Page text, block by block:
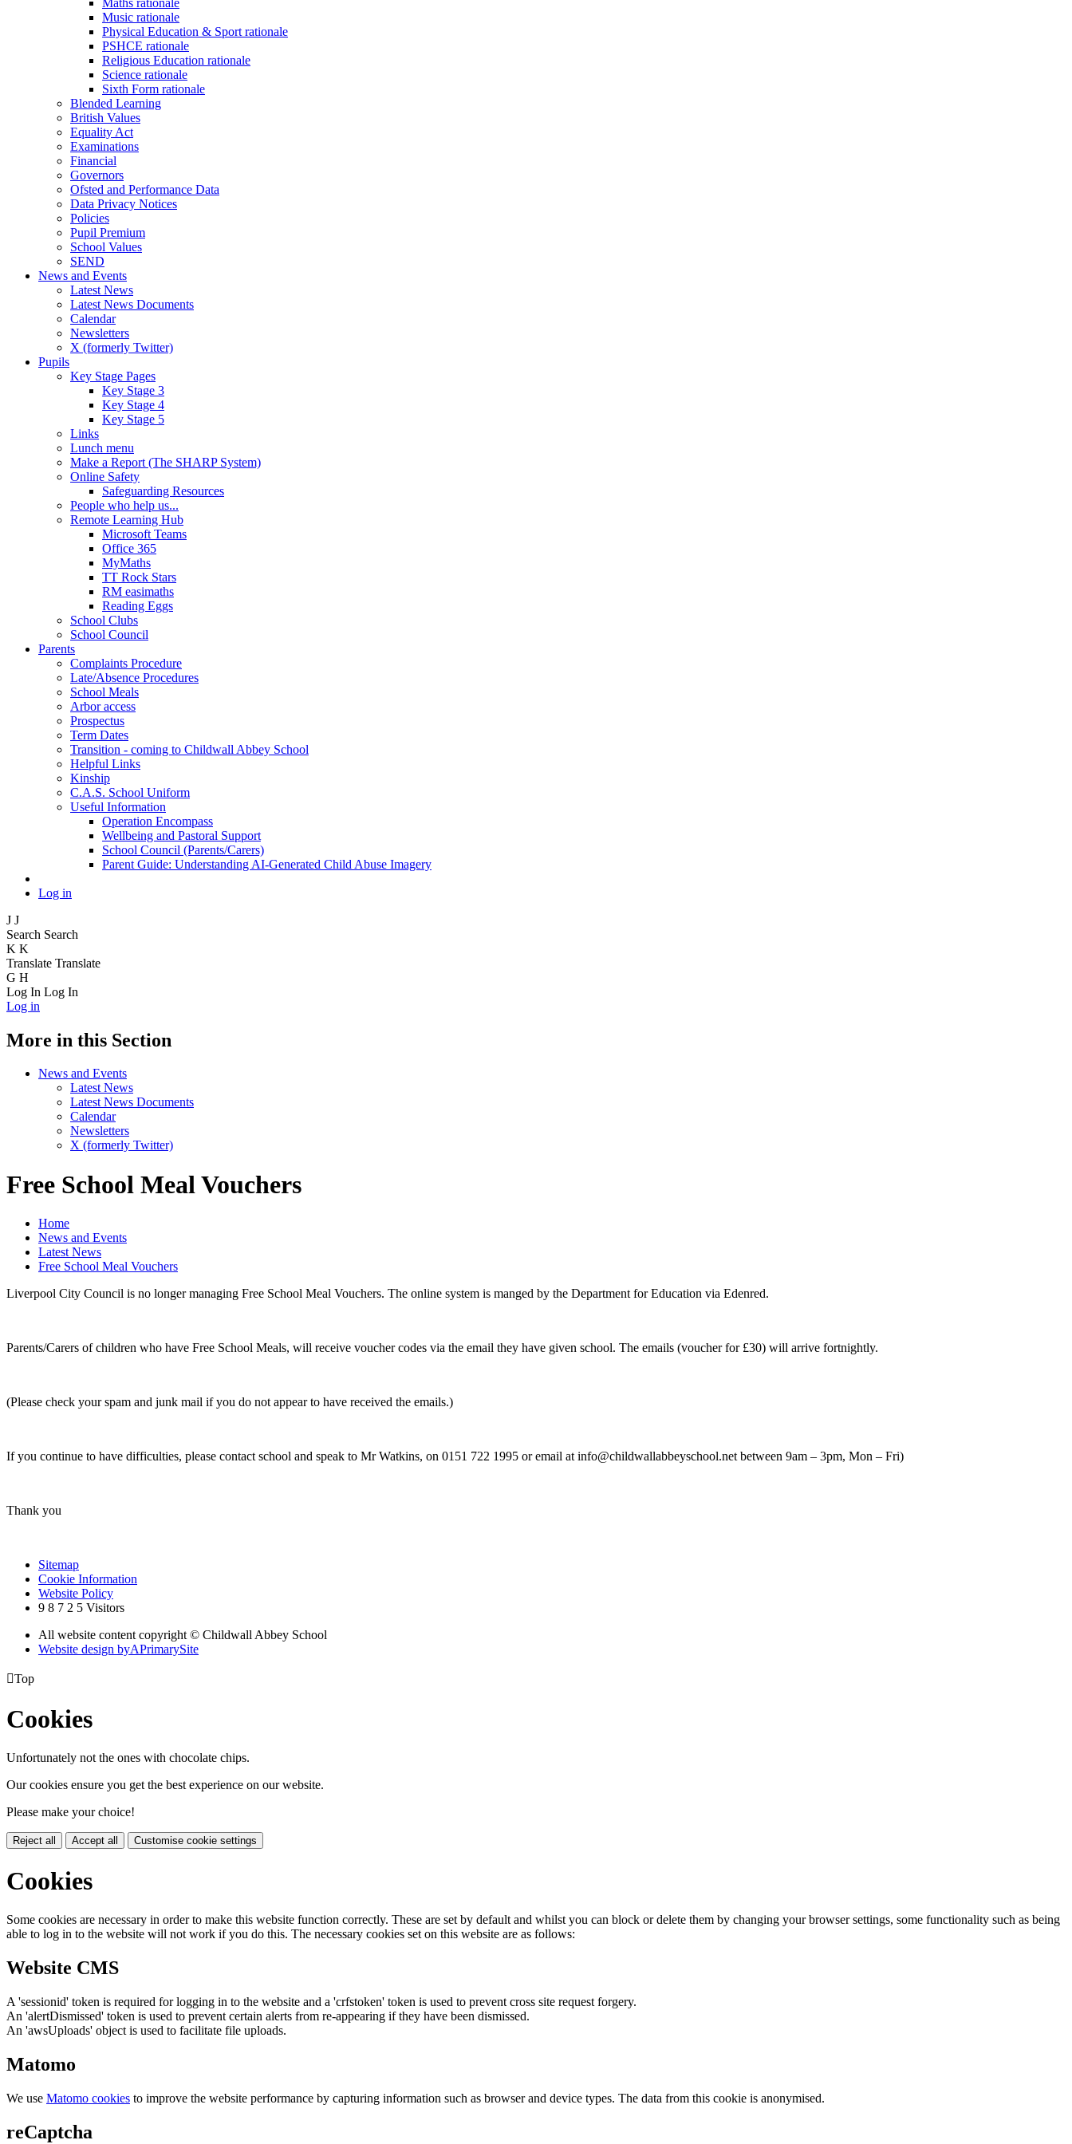
Music rationale
Physical Education & Sport rationale
PSHCE rationale
Religious Education rationale
Science rationale
Sixth Form rationale
Blended Learning
British Values
Equality Act
Examinations
Financial
Governors
Ofsted and Performance Data
Data Privacy Notices
Policies
Pupil Premium
School Values
SEND
News and Events
Latest News
Latest News Documents
Calendar
Newsletters
X (formerly Twitter)
Pupils
Key Stage Pages
Key Stage 3
Key Stage 4
Key Stage 5
Links
Lunch menu
Make a Report (The SHARP System)
Online Safety
Safeguarding Resources
People who help us...
Remote Learning Hub
Microsoft Teams
Office 365
MyMaths
TT Rock Stars
RM easimaths
Reading Eggs
School Clubs
School Council
Parents
Complaints Procedure
Late/Absence Procedures
School Meals
Arbor access
Prospectus
Term Dates
Transition - coming to Childwall Abbey School
Helpful Links
Kinship
C.A.S. School Uniform
Useful Information
Operation Encompass
Wellbeing and Pastoral Support
School Council (Parents/Carers)
Parent Guide: Understanding AI-Generated Child Abuse Imagery
Log in
J J
Search Search
K K
Translate Translate
G H
Log In Log In
Log in
More in this Section
News and Events
Latest News
Latest News Documents
Calendar
Newsletters
X (formerly Twitter)
Free School Meal Vouchers
Home
News and Events
Latest News
Free School Meal Vouchers
Liverpool City Council is no longer managing Free School Meal Vouchers. The online system is manged by the Department for Education via Edenred.
Parents/Carers of children who have Free School Meals, will receive voucher codes via the email they have given school. The emails (voucher for £30) will arrive fortnightly.
(Please check your spam and junk mail if you do not appear to have received the emails.)
If you continue to have difficulties, please contact school and speak to Mr Watkins, on 0151 722 1995 or email at info@childwallabbeyschool.net between 9am – 3pm, Mon – Fri)
Thank you
Sitemap
Cookie Information
Website Policy
9 8 7 2 5 Visitors
All website content copyright © Childwall Abbey School
Website design byAPrimarySite
Top
Cookies
Unfortunately not the ones with chocolate chips.
Our cookies ensure you get the best experience on our website.
Please make your choice!
Reject all Accept all Customise cookie settings
Cookies
Some cookies are necessary in order to make this website function correctly. These are set by default and whilst you can block or delete them by changing your browser settings, some functionality such as being
able to log in to the website will not work if you do this. The necessary cookies set on this website are as follows:
Website CMS
A 'sessionid' token is required for logging in to the website and a 'crfstoken' token is used to prevent cross site request forgery.
An 'alertDismissed' token is used to prevent certain alerts from re-appearing if they have been dismissed.
An 'awsUploads' object is used to facilitate file uploads.
Matomo
We use Matomo cookies to improve the website performance by capturing information such as browser and device types. The data from this cookie is anonymised.
reCaptcha